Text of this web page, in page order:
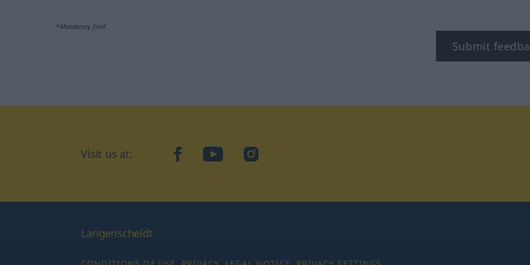
*Mandatory field
Submit
Visit us at: facebookYouTubeInstagram
Langenscheidt